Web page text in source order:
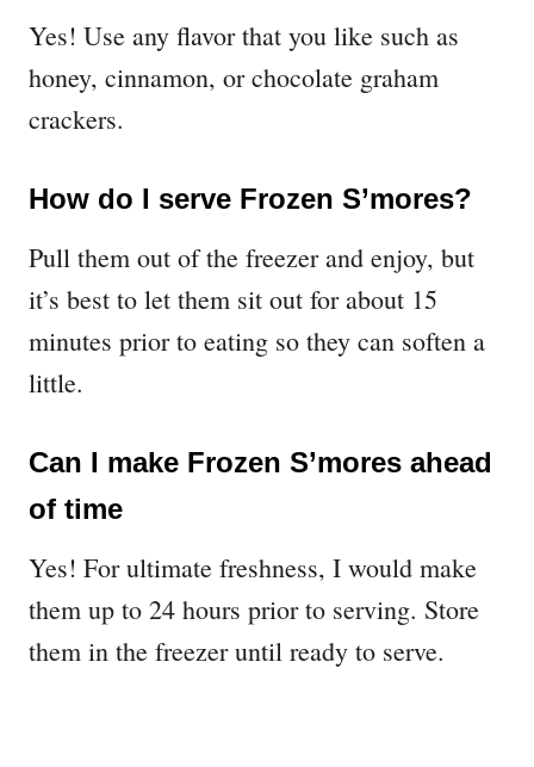
Yes! Use any flavor that you like such as
honey, cinnamon, or chocolate graham
crackers.
How do I serve Frozen S’mores?
Pull them out of the freezer and enjoy, but
it’s best to let them sit out for about 15
minutes prior to eating so they can soften a
little.
Can I make Frozen S’mores ahead
of time
Yes! For ultimate freshness, I would make
them up to 24 hours prior to serving. Store
them in the freezer until ready to serve.